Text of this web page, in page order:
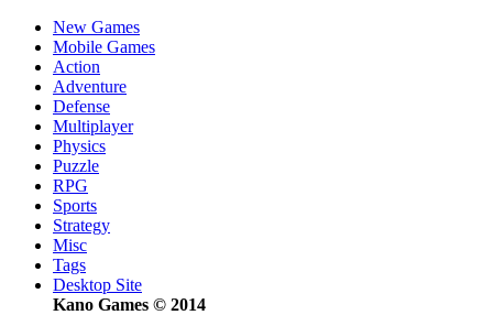
New Games
Mobile Games
Action
Adventure
Defense
Multiplayer
Physics
Puzzle
RPG
Sports
Strategy
Misc
Tags
Desktop Site
Kano Games © 2014